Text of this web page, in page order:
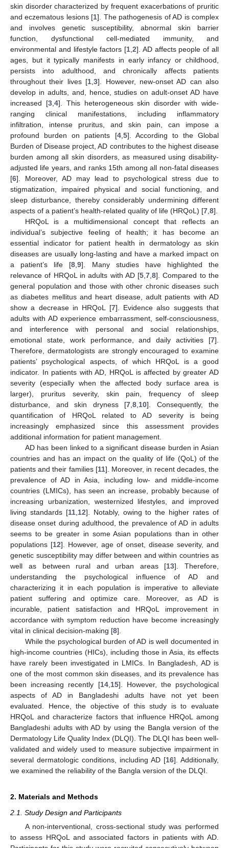
skin disorder characterized by frequent exacerbations of pruritic
and eczematous lesions [1]. The pathogenesis of AD is complex
and involves genetic susceptibility, abnormal skin barrier
function, dysfunctional cell-mediated immunity, and
environmental and lifestyle factors [1 ,2]. AD affects people of all
ages, but it typically manifests in early infancy or childhood,
persists into adulthood, and chronically affects patients
throughout their lives [1 ,3]. However, new-onset AD can also
develop in adults, and, hence, studies on adult-onset AD have
increased [3, 4]. This heterogeneous skin disorder with wide-
ranging clinical manifestations, including inflammatory
infiltration, intense pruritus, and skin pain, can impose a
profound burden on patients [4, 5]. According to the Global
Burden of Disease project, AD contributes to the highest disease
burden among all skin disorders, as measured using disability-
adjusted life years, and ranks 15th among all non-fatal diseases
[6]. Moreover, AD may lead to psychological stress due to
stigmatization, impaired physical and social functioning, and
sleep disturbance, thereby considerably undermining different
aspects of a patient’s health-related quality of life (HRQoL) [7 8].
HRQoL is a multidimensional concept that reflects an
individual’s subjective feeling of health; it has become an
essential indicator for patient health in dermatology as skin
diseases are usually long-lasting and have a marked impact on
a patient’s life [8 ,9]. Many studies have highlighted the
relevance of HRQoL in adults with AD [5 ,7 ,8]. Compared to the
general population and those with other chronic diseases such
as diabetes mellitus and heart disease, adult patients with AD
show a decrease in HRQoL [7]. Evidence also suggests that
adults with AD experience embarrassment, self-consciousness,
and interference with personal and social relationships,
emotional state, work performance, and daily activities [7].
Therefore, dermatologists are strongly encouraged to examine
patients’ psychological aspects, of which HRQoL is a good
indicator. In patients with AD, HRQoL is affected by greater AD
severity (especially when the affected body surface area is
larger), pruritus severity, skin pain, frequency of sleep
disturbance, and skin dryness [7 8 10]. Consequently, the
quantification of HRQoL related to AD severity is being
increasingly emphasized since this assessment provides
additional information for patient management.
AD has been linked to a significant disease burden in Asian
countries and has an impact on the quality of life (QoL) of the
patients and their families [11]. Moreover, in recent decades, the
prevalence of AD in Asia, including low- and middle-income
countries (LMICs), has seen an increase, probably because of
increasing urbanization, westernized lifestyles, and improved
living standards [11, 12]. Notably, owing to the higher rates of
disease onset during adulthood, the prevalence of AD in adults
seems to be greater in some Asian populations than in other
populations [12]. However, age of onset, disease severity, and
genetic susceptibility may differ between and within countries as
well as between rural and urban areas [13]. Therefore,
understanding the psychological influence of AD and
characterizing it in each population is imperative to alleviate
patient suffering and optimize care. Moreover, as AD is
incurable, patient satisfaction and HRQoL improvement in
accordance with symptom reduction have become increasingly
vital in clinical decision-making [8].
While the psychological burden of AD is well documented in
high-income countries (HICs), including those in Asia, its effects
have rarely been investigated in LMICs. In Bangladesh, AD is
one of the most common skin diseases, and its prevalence has
been increasing recently [14, 15]. However, the psychological
aspects of AD in Bangladeshi adults have not yet been
evaluated. Hence, the objective of this study is to evaluate
HRQoL and characterize factors that influence HRQoL among
Bangladeshi adults with AD by using the Bangla version of the
Dermatology Life Quality Index (DLQI). The DLQI has been well-
validated and widely used to measure subjective impairment in
several dermatologic conditions, including AD [16]. Additionally,
we examined the reliability of the Bangla version of the DLQI.
2. Materials and Methods
2.1. Study Design and Participants
A non-interventional, cross-sectional study was performed
to assess HRQoL and associated factors in patients with AD.